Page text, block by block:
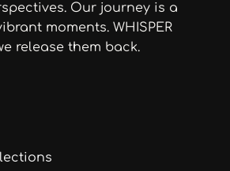
Our journey is a
moments. WHISPER
release them back.